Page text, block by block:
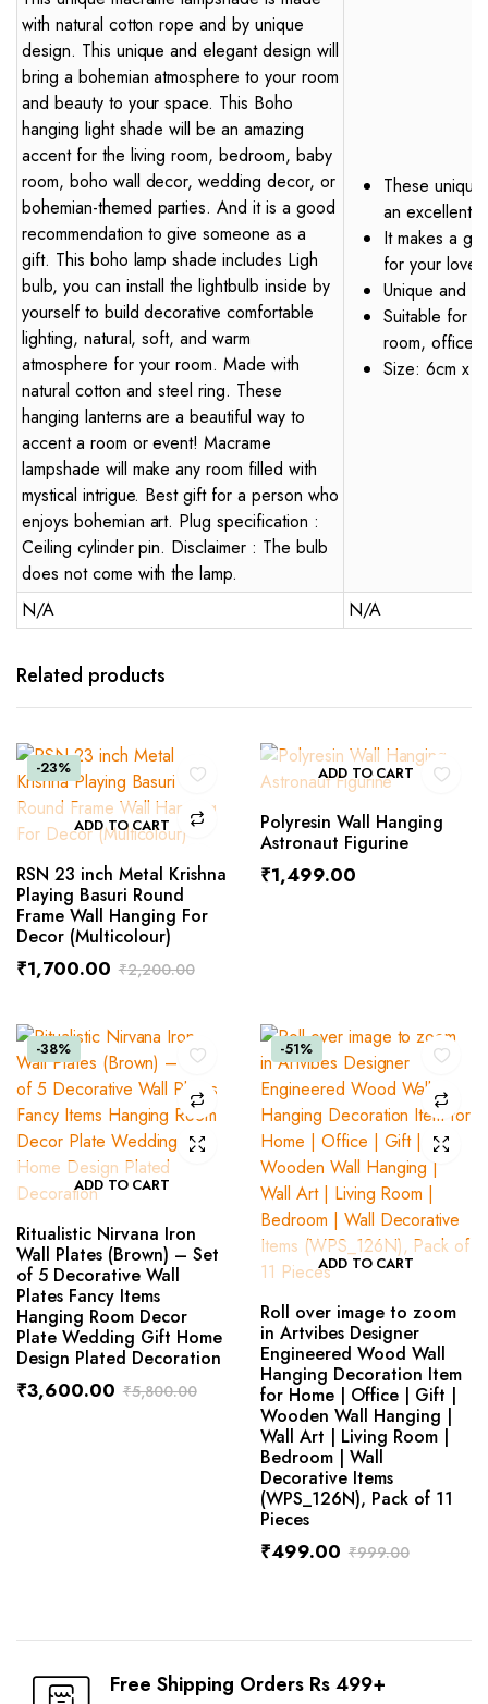
with natural cotton rope and by unique
design. This unique and elegant design will
bring a bohemian atmosphere to your room
and beauty to your space. This Boho
hanging light shade will be an amazing
accent for the living room, bedroom, baby
room, boho wall decor, wedding decor, or
bohemian-themed parties. And it is a good
recommendation to give someone as a
gift. This boho lamp shade includes Ligh
bulb, you can install the lightbulb inside by
yourself to build decorative comfortable
lighting, natural, soft, and warm
atmosphere for your room. Made with
natural cotton and steel ring. These
hanging lanterns are a beautiful way to
accent a room or event! Macrame
lampshade will make any room filled with
mystical intrigue. Best gift for a person who
enjoys bohemian art. Plug specification :
Ceiling cylinder pin. Disclaimer : The bulb
does not come with the lamp.
These
an excellent
It makes a
for your
Unique and
Suitable for
room, office
Size: 6cm x
N/A N/A
Related products
-23%
ADD TO CART
RSN 23 inch Metal Krishna
Playing Basuri Round
Frame Wall Hanging For
Decor (Multicolour)
₹2,200.00
₹1,700.00
ADD TO CART
Polyresin Wall Hanging
Astronaut Figurine
₹1,499.00
-38%
ADD TO CART
Ritualistic Nirvana Iron
Wall Plates (Brown) – Set
of 5 Decorative Wall
Plates Fancy Items
Hanging Room Decor
Plate Wedding Gift Home
Design Plated Decoration
₹5,800.00
₹3,600.00
-51%
ADD TO CART
Roll over image to zoom
in Artvibes Designer
Engineered Wood Wall
Hanging Decoration Item
for Home | Office | Gift |
Wooden Wall Hanging |
Wall Art | Living Room |
Bedroom | Wall
Decorative Items
(WPS_126N), Pack of 11
Pieces
₹999.00
₹499.00
Free Shipping Orders Rs 499+